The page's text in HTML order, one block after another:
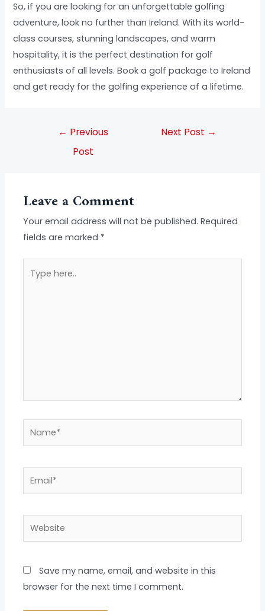
So, if you are looking for an unforgettable golfing
adventure, look no further than Ireland. With its world-
class courses, stunning landscapes, and warm
hospitality, it is the perfect destination for golf
enthusiasts of all levels. Book a golf package to Ireland
and get ready for the golfing experience of a lifetime.
← Previous
Post
Next Post →
Leave a Comment
Your email address will not be published. Required
fields are marked *
here..
Name*
Website
Save my name, email, and website in this
browser for the next time I comment.